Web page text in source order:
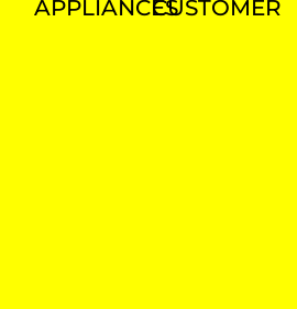
APPLIANCESCUSTOMER